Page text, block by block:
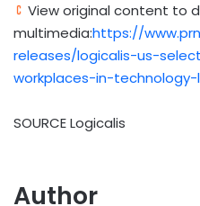
View original content to
multimedia:https://
releases/logicalis-us-
workplaces-in-technology-
SOURCE Logicalis
Author